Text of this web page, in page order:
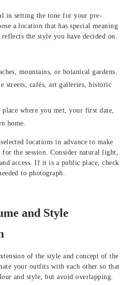
in setting the tone for your pre-
a location that has special meaning
the style you have decided on.
mountains, or botanical gardens.
streets, cafés, art galleries, historic
place where you met, your first date,
home.
locations in advance to make
for the session. Consider natural light,
access. If it is a public place, check
to photograph.
and Style
of the style and concept of the
your outfits with each other so that
and style, but avoid overlapping.